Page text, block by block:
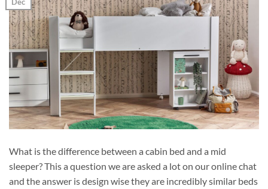
What is the difference between a cabin bed and a mid
sleeper? This a question we are asked a lot on our online chat
and the answer is design wise they are incredibly similar beds